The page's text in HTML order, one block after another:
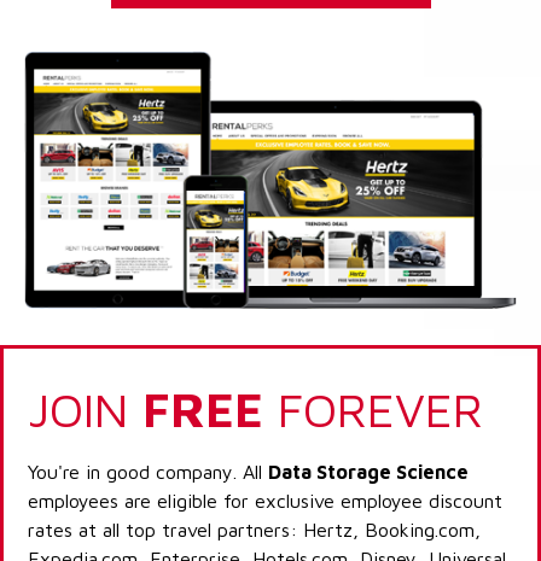
JOIN FREE FOREVER
You're in good company. All Data Storage Science
employees are eligible for exclusive employee discount
rates at all top travel partners: Hertz, Booking.com,